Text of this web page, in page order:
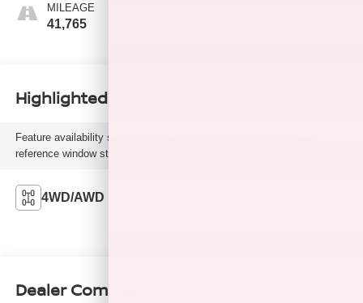
MILEAGE
41,765
Highlighted Features
Feature availability subject to final vehicle configuration. Please
reference window sticker for more info.
4WD/AWD
Dealer Comments